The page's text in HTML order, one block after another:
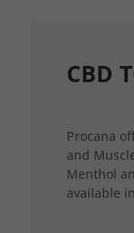
CBD
Procana
and
Menthol
available